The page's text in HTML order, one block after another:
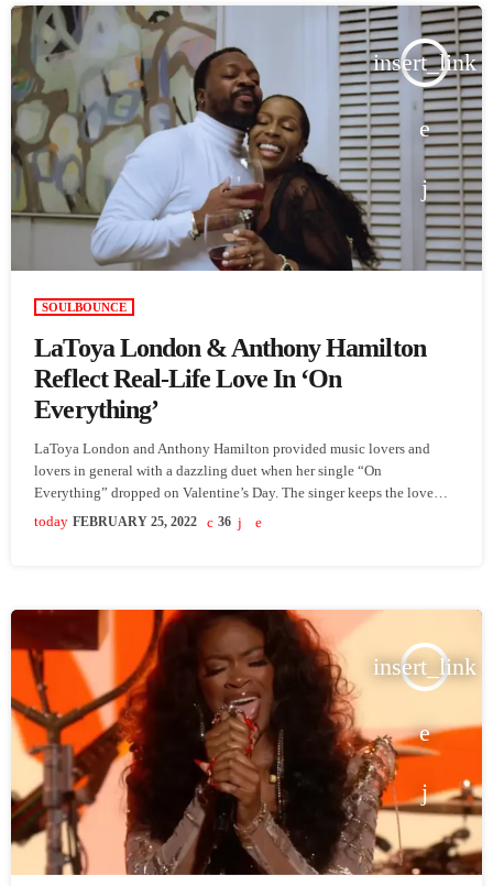
insert_link
SOULBOUNCE
LaToya London & Anthony Hamilton
Reflect Real-Life Love In ‘On
Everything’
LaToya London and Anthony Hamilton provided music lovers and
lovers in general with a dazzling duet when her single “On
Everything” dropped on Valentine’s Day. The singer keeps the love
flowing and momentum going with the release of the song’s music
today FEBRUARY 25, 2022 36
insert_link